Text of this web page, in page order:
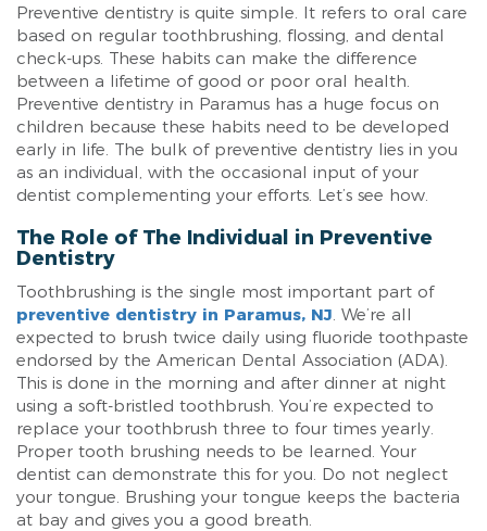
Preventive dentistry is quite simple. It refers to oral care
based on regular toothbrushing, flossing, and dental
check-ups. These habits can make the difference
between a lifetime of good or poor oral health.
Preventive dentistry in Paramus has a huge focus on
children because these habits need to be developed
early in life. The bulk of preventive dentistry lies in you
as an individual, with the occasional input of your
dentist complementing your efforts. Let’s see how.
The Role of The Individual in Preventive
Dentistry
Toothbrushing is the single most important part of
preventive dentistry in Paramus, NJ. We’re all
expected to brush twice daily using fluoride toothpaste
endorsed by the American Dental Association (ADA).
This is done in the morning and after dinner at night
using a soft-bristled toothbrush. You’re expected to
replace your toothbrush three to four times yearly.
Proper tooth brushing needs to be learned. Your
dentist can demonstrate this for you. Do not neglect
your tongue. Brushing your tongue keeps the bacteria
at bay and gives you a good breath.